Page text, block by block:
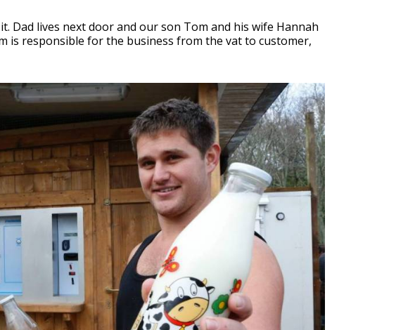
Dad lives next door and our son Tom and his wife Hannah
is responsible for the business from the vat to customer,